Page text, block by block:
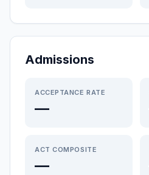
Admissions
ACCEPTANCE RATE
—
ACT COMPOSITE
—